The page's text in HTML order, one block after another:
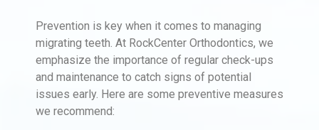
Prevention is key when it comes to managing
migrating teeth. At RockCenter Orthodontics, we
emphasize the importance of regular check-ups
and maintenance to catch signs of potential
issues early. Here are some preventive measures
we recommend: